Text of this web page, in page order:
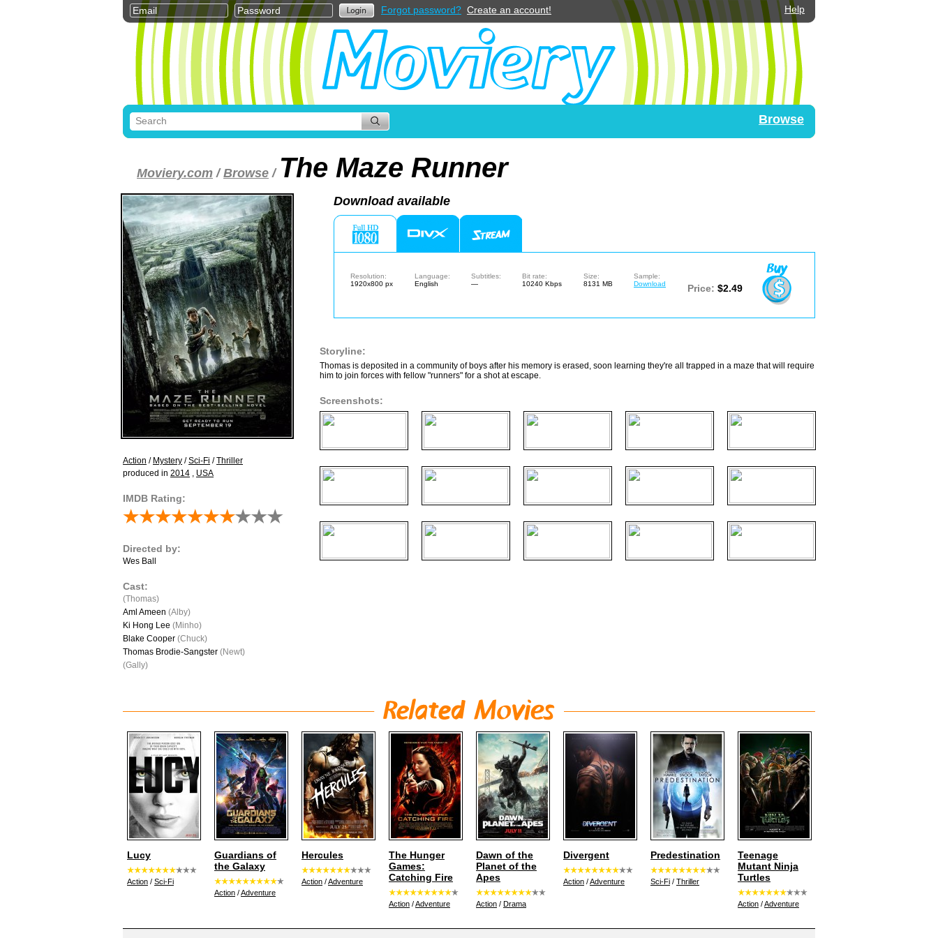
Forgot password? Create an account! Help
Browse
Moviery.com /Browse / The Maze Runner
Action / Mystery /Sci-Fi /Thriller
produced in 2014 , USA
IMDB Rating:
Directed by:
Wes Ball
Cast:
(Thomas)
Aml Ameen (Alby)
Ki Hong Lee (Minho)
Blake Cooper (Chuck)
Thomas Brodie-Sangster (Newt)
(Gally)
Download available
Resolution:
1920x800 px
Language:
English
Subtitles:
—
Bit rate:
10240 Kbps
Size:
8131 MB
Sample:
Download
Price: $2.49
Storyline:
Thomas is deposited in a community of boys after his memory is erased, soon learning they're all trapped in a maze that will require
him to join forces with fellow "runners" for a shot at escape.
Screenshots:
Lucy
Action / Sci-Fi
Guardians of
the Galaxy
Action /Adventure
Hercules
Action /Adventure
The Hunger
Games:
Catching Fire
Action /Adventure
Dawn of the
Planet of the
Apes
Action / Drama
Divergent
Action /Adventure
Predestination
Sci-Fi / Thriller
Teenage
Mutant Ninja
Turtles
Action /Adventure